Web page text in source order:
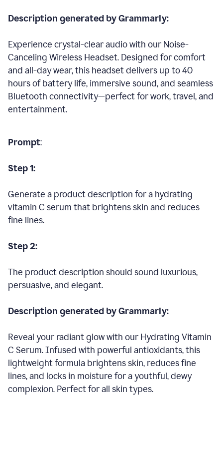
Description generated by Grammarly:
Experience crystal-clear audio with our Noise-
Canceling Wireless Headset. Designed for comfort
and all-day wear, this headset delivers up to 40
hours of battery life, immersive sound, and seamless
Bluetooth connectivity—perfect for work, travel, and
entertainment.
Prompt:
Step 1:
Generate a product description for a hydrating
vitamin C serum that brightens skin and reduces
fine lines.
Step 2:
The product description should sound luxurious,
persuasive, and elegant.
Description generated by Grammarly:
Reveal your radiant glow with our Hydrating Vitamin
C Serum. Infused with powerful antioxidants, this
lightweight formula brightens skin, reduces fine
lines, and locks in moisture for a youthful, dewy
complexion. Perfect for all skin types.